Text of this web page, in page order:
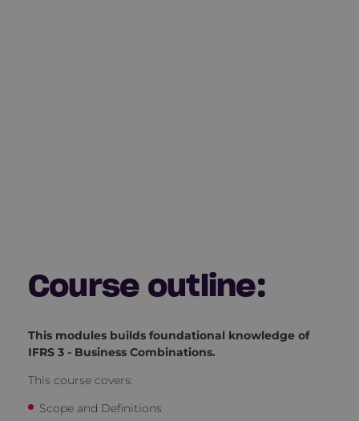
Course outline:
This modules builds foundational knowledge of
IFRS 3 - Business Combinations.
This course covers:
Scope and Definitions